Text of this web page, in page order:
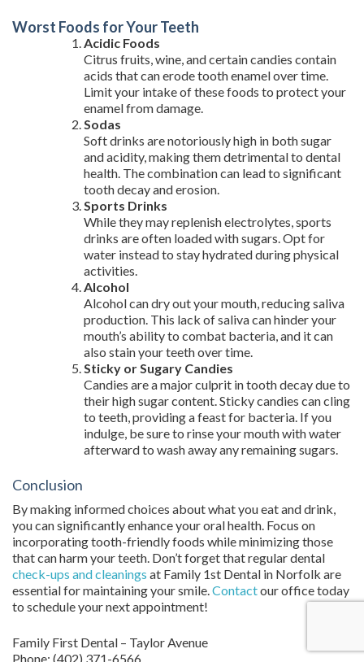
Worst Foods for Your Teeth
Acidic Foods
Citrus fruits, wine, and certain candies contain
acids that can erode tooth enamel over time.
Limit your intake of these foods to protect your
enamel from damage.
Sodas
Soft drinks are notoriously high in both sugar
and acidity, making them detrimental to dental
health. The combination can lead to significant
tooth decay and erosion.
Sports Drinks
While they may replenish electrolytes, sports
drinks are often loaded with sugars. Opt for
water instead to stay hydrated during physical
activities.
Alcohol
Alcohol can dry out your mouth, reducing saliva
production. This lack of saliva can hinder your
mouth’s ability to combat bacteria, and it can
also stain your teeth over time.
Sticky or Sugary Candies
Candies are a major culprit in tooth decay due to
their high sugar content. Sticky candies can cling
to teeth, providing a feast for bacteria. If you
indulge, be sure to rinse your mouth with water
afterward to wash away any remaining sugars.
Conclusion
By making informed choices about what you eat and drink,
you can significantly enhance your oral health. Focus on
incorporating tooth-friendly foods while minimizing those
that can harm your teeth. Don’t forget that regular dental
check-ups and cleanings at Family 1st Dental in Norfolk are
essential for maintaining your smile.Contactour office today
to schedule your next appointment!
Family First Dental – Taylor Avenue
Phone: (402) 371-6566